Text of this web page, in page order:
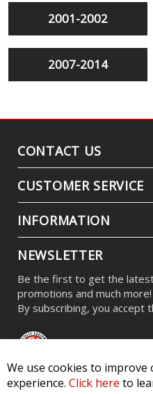
2001-2002
2007-2014
CONTACT US
CUSTOMER SERVICE
INFORMATION
NEWSLETTER
Be the first to get the
promotions and much more!
By subscribing, you accept
We use cookies to
experience. Click here to